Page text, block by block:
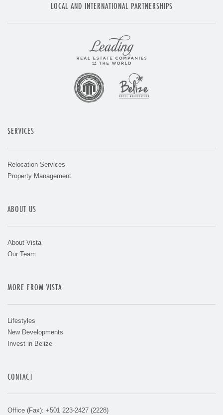
LOCAL AND INTERNATIONAL PARTNERSHIPS
SERVICES
Relocation Services
Property Management
ABOUT US
About Vista
Our Team
MORE FROM VISTA
Lifestyles
New Developments
Invest in Belize
CONTACT
Office (Fax): +501 223-2427 (2228)